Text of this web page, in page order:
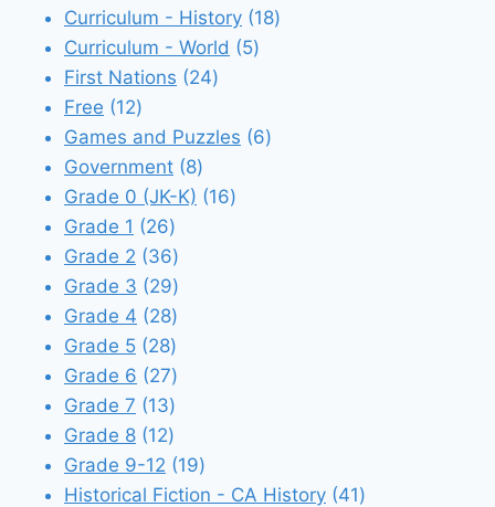
Curriculum - History 1818
Curriculum - World 55
First Nations 2424
Free 1212
products
Games and Puzzles 66
Government 88
products
Grade 0 (JK-K) 1616
Grade 1 2626
products
Grade 2 3636
products
Grade 3 2929
products
Grade 4 2828
products
Grade 5 2828
products
Grade 6 2727
products
Grade 7 1313
products
Grade 8 1212
products
Grade 9-12 1919
products
Historical Fiction - CA History 4141